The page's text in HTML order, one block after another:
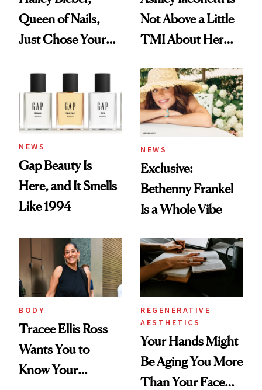
Queen of Nails,
Just Chose Your
Not Above a Little
TMI About Her
NEWS
Gap Beauty Is
Here, and It Smells
Like 1994
NEWS
Exclusive:
Bethenny Frankel
Is a Whole Vibe
BODY
Tracee Ellis Ross
Wants You to
Know Your
REGENERATIVE
AESTHETICS
Your Hands Might
Be Aging You More
Than Your Face—